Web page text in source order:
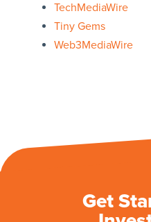
TechMediaWire
Tiny Gems
Web3MediaWire
Get